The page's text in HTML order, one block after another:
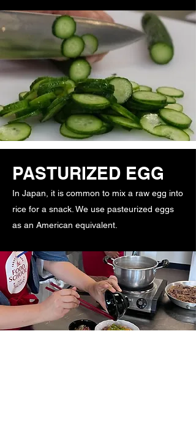
PASTURIZED EGG
In Japan, it is common to mix a raw egg into
rice for a snack. We use pasteurized eggs
as an American equivalent.